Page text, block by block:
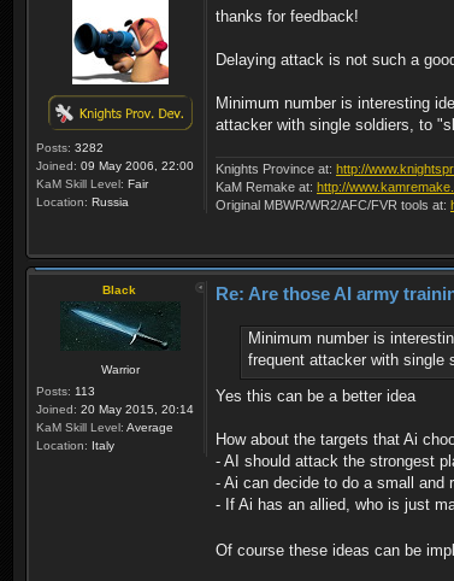
Posts: 3282
Joined: 09 May 2006, 22:00
KaM Skill Level: Fair
Location: Russia
thanks for feedback!
Delaying attack is not such a
Minimum number is interesting
attacker with single soldiers, to
Knights Province at: http://
KaM Remake at: http://
Original MBWR/WR2/AFC/FVR tools at:
Black
Warrior
Posts: 113
Joined: 20 May 2015, 20:14
KaM Skill Level: Average
Location: Italy
Re: Are those AI army
Minimum number is
frequent attacker with single
Yes this can be a better idea
How about the targets that Ai
- AI should attack the strongest
- Ai can decide to do a small and
- If Ai has an allied, who is just
Of course these ideas can be